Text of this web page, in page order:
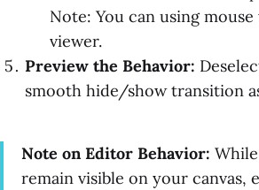
Note: You can using
viewer.
Preview the Behavior:
smooth hide/show transition
Note on Editor Behavior:
remain visible on your